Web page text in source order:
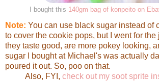
I bought this 140gm bag of konpeito on
Note: You can use black sugar instead of
to cover the cookie pops, but I went for
they taste good, are more pokey looking,
sugar I bought at Michael's was actually
poured it out. So, poo on that.
Also, FYI, check out my soot sprite